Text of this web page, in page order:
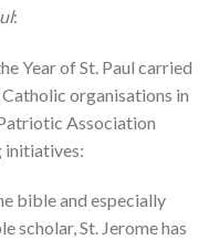
:
Year of St. Paul carried
organisations in
Association
initiatives:
bible and especially
scholar, St. Jerome has